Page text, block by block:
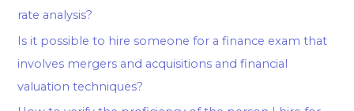
rate analysis?
Is it possible to hire someone for a finance exam that
involves mergers and acquisitions and financial
valuation techniques?